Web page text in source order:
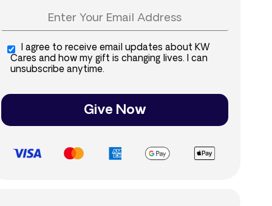
I agree to receive email updates about KW
Cares and how my gift is changing lives. I can
unsubscribe anytime.
Give Now